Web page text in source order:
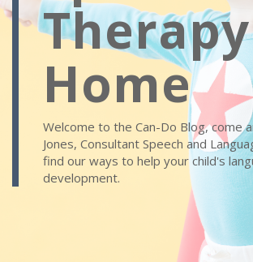
Home
Welcome to the Can-Do Blog, come
Jones, Consultant Speech and
find our ways to help your child's
development.